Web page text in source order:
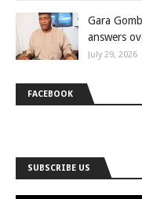
Gara
answers
July 29, 2026
FACEBOOK
SUBSCRIBE US